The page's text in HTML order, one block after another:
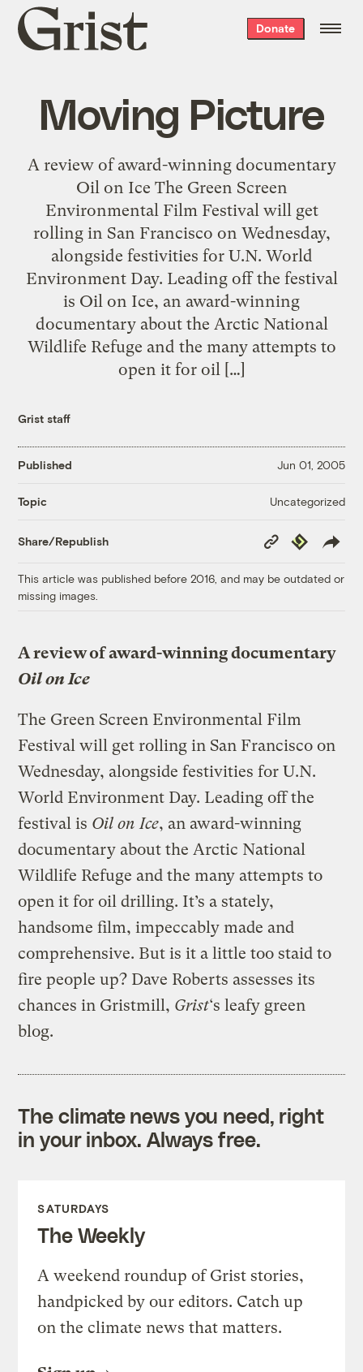
Grist
home
Donate
Moving Picture
A review of award-winning documentary
Oil on Ice The Green Screen
Environmental Film Festival will get
rolling in San Francisco on Wednesday,
alongside festivities for U.N. World
Environment Day. Leading off the festival
is Oil on Ice, an award-winning
documentary about the Arctic National
Wildlife Refuge and the many attempts to
open it for oil […]
Grist staff
Published Jun 01, 2005
Topic Uncategorized
Share/Republish
Copy
Link
Republish
This article was published before 2016, and may be outdated or
missing images.
A review of award-winning documentary
Oil on Ice
The Green Screen Environmental Film
Festival will get rolling in San Francisco on
Wednesday, alongside festivities for U.N.
World Environment Day. Leading off the
festival is Oil on Ice, an award-winning
documentary about the Arctic National
Wildlife Refuge and the many attempts to
open it for oil drilling. It’s a stately,
handsome film, impeccably made and
comprehensive. But is it a little too staid to
fire people up? Dave Roberts assesses its
chances in Gristmill, Grist‘s leafy green
blog.
The climate news you need, right
in your inbox. Always free.
SATURDAYS
The Weekly
A weekend roundup of Grist stories,
handpicked by our editors. Catch up
on the climate news that matters.